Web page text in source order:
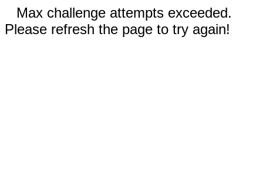
Max challenge attempts exceeded.
Please refresh the page to try again!